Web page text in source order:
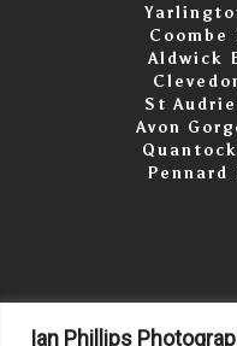
Ian Phillips
Coombe
Aldwick
St
Avon
Pennard